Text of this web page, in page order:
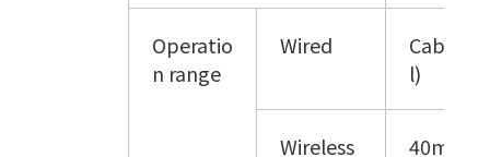
Operatio
n range
Wired
Cable
l)
Wireless 40m(*3)